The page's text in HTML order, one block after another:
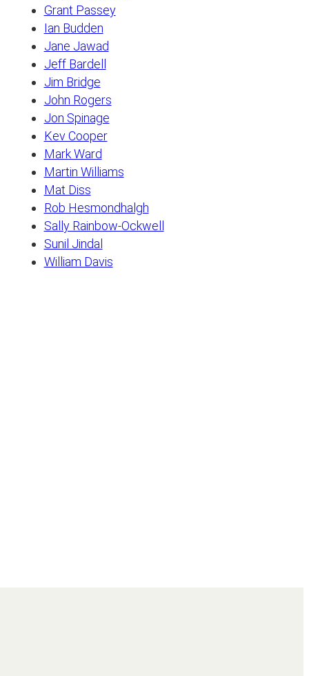
Grant Passey
Ian Budden
Jane Jawad
Jeff Bardell
Jim Bridge
John Rogers
Jon Spinage
Kev Cooper
Mark Ward
Martin Williams
Mat Diss
Rob Hesmondhalgh
Sally Rainbow-Ockwell
Sunil Jindal
William Davis